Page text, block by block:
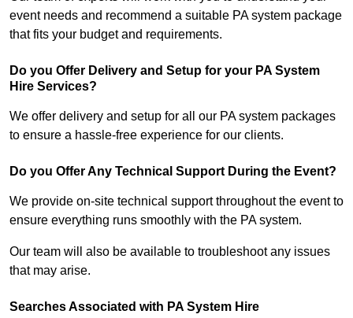
event needs and recommend a suitable PA system package
that fits your budget and requirements.
Do you Offer Delivery and Setup for your PA System
Hire Services?
We offer delivery and setup for all our PA system packages
to ensure a hassle-free experience for our clients.
Do you Offer Any Technical Support During the Event?
We provide on-site technical support throughout the event to
ensure everything runs smoothly with the PA system.
Our team will also be available to troubleshoot any issues
that may arise.
Searches Associated with PA System Hire